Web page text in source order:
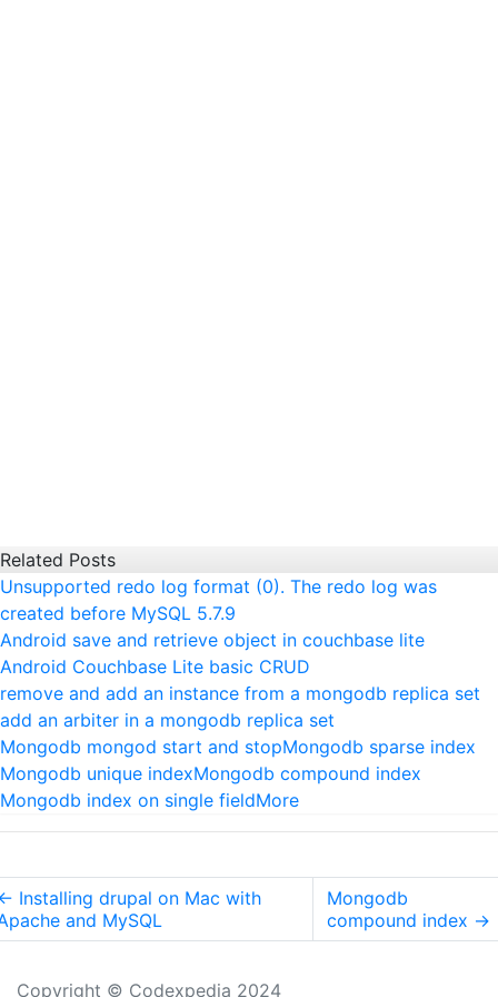
Related Posts
Unsupported redo log format (0). The redo log was
created before MySQL 5.7.9
Android save and retrieve object in couchbase lite
Android Couchbase Lite basic CRUD
remove and add an instance from a mongodb replica set
add an arbiter in a mongodb replica set
Mongodb mongod start and stopMongodb sparse index
Mongodb unique indexMongodb compound index
Mongodb index on single fieldMore
Installing drupal on Mac with
and MySQL
Mongodb
compound index →
Copyright © Codexpedia 2024